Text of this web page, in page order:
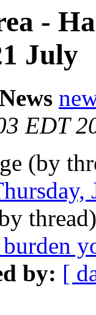
-
July
EDT
(by
by: [